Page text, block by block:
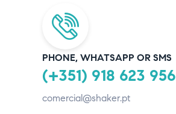
PHONE, WHATSAPP OR SMS
(+351) 918 623 956
comercial@shaker.pt